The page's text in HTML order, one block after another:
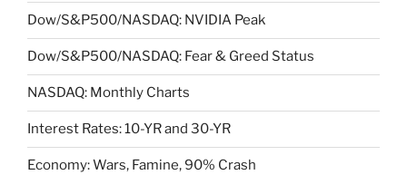
Dow/S&P500/NASDAQ: NVIDIA Peak
Dow/S&P500/NASDAQ: Fear & Greed Status
NASDAQ: Monthly Charts
Interest Rates: 10-YR and 30-YR
Economy: Wars, Famine, 90% Crash